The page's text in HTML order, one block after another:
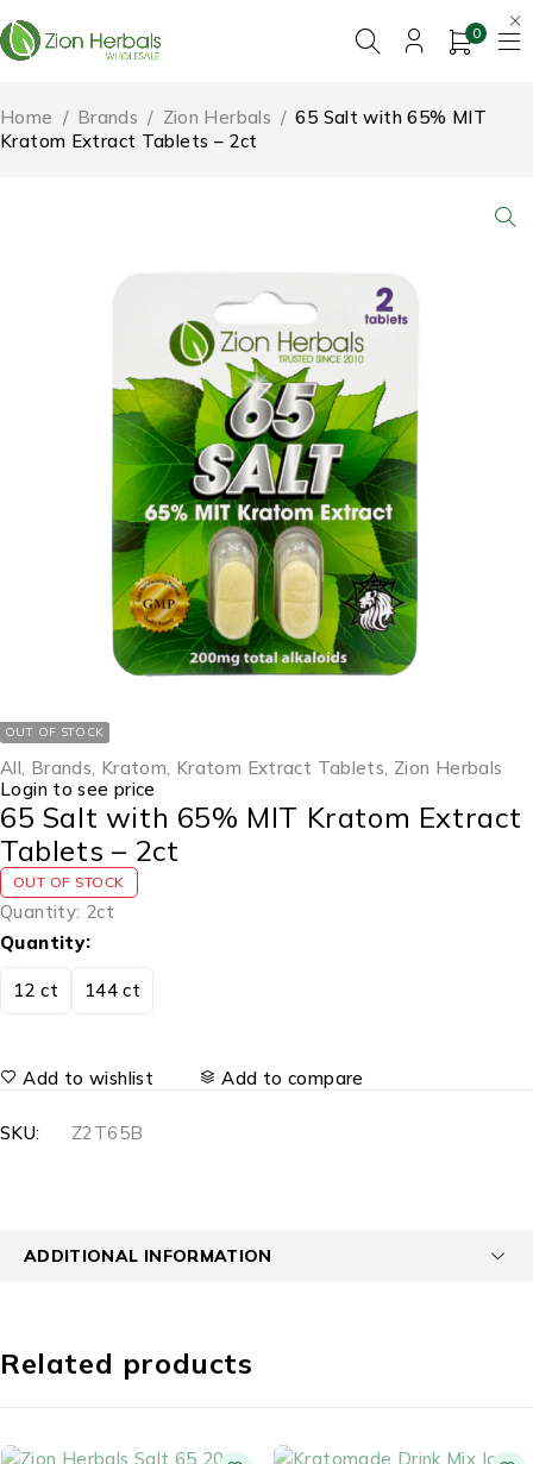
0
Home / Brands / Zion Herbals / 65 Salt with 65% MIT
Kratom Extract Tablets – 2ct
OUT OF STOCK
All, Brands, Kratom, Kratom Extract Tablets, Zion Herbals
Login to see price
65 Salt with 65% MIT Kratom Extract
Tablets – 2ct
OUT OF STOCK
Quantity: 2ct
Quantity
12 ct 144 ct
Add to wishlist Add to compare
SKU: Z2T65B
ADDITIONAL INFORMATION
Related products